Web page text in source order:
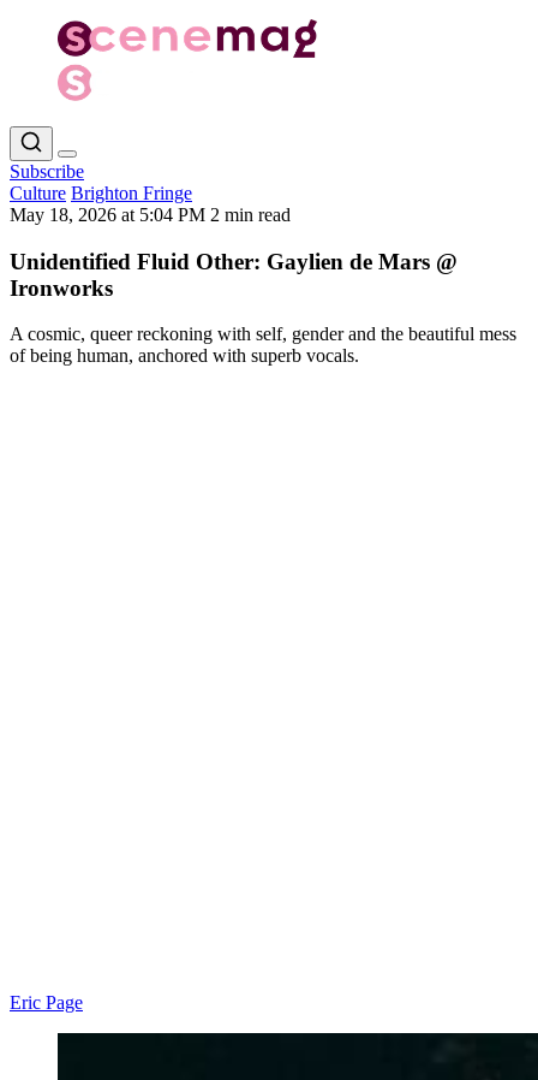
Subscribe
Culture Brighton Fringe
May 18, 2026 at 5:04 PM 2 min read
Unidentified Fluid Other: Gaylien de Mars @
Ironworks
A cosmic, queer reckoning with self, gender and the beautiful mess
of being human, anchored with superb vocals.
Eric Page